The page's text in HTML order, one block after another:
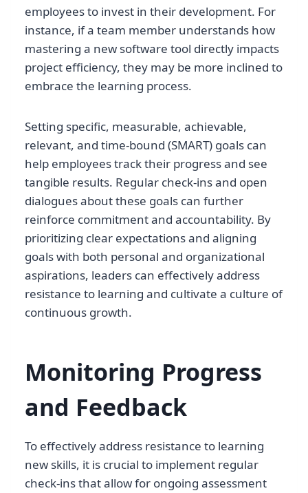
employees to invest in their development. For
instance, if a team member understands how
mastering a new software tool directly impacts
project efficiency, they may be more inclined to
embrace the learning process.
Setting specific, measurable, achievable,
relevant, and time-bound (SMART) goals can
help employees track their progress and see
tangible results. Regular check-ins and open
dialogues about these goals can further
reinforce commitment and accountability. By
prioritizing clear expectations and aligning
goals with both personal and organizational
aspirations, leaders can effectively address
resistance to learning and cultivate a culture of
continuous growth.
Monitoring Progress
and Feedback
To effectively address resistance to learning
new skills, it is crucial to implement regular
check-ins that allow for ongoing assessment